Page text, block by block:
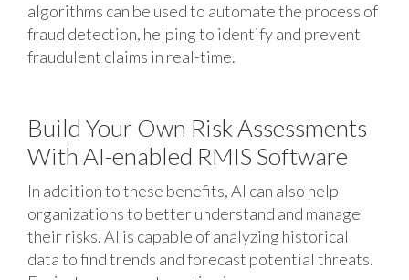
algorithms can be used to automate the process of
fraud detection, helping to identify and prevent
fraudulent claims in real-time.
Build Your Own Risk Assessments
With AI-enabled RMIS Software
In addition to these benefits, AI can also help
organizations to better understand and manage
their risks. AI is capable of analyzing historical
data to find trends and forecast potential threats.